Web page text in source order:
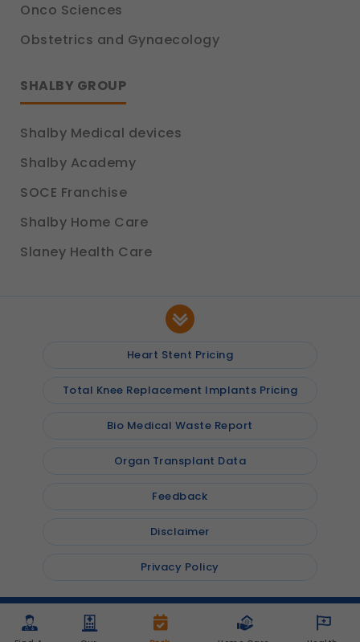
Onco Sciences
Obstetrics and Gynaecology
SHALBY GROUP
Shalby Medical devices
Shalby Academy
SOCE Franchise
Shalby Home Care
Slaney Health Care
Heart Stent Pricing
Total Knee Replacement Implants Pricing
Bio Medical Waste Report
Organ Transplant Data
Feedback
Disclaimer
Privacy Policy
© 2026 Shalby Hospitals, Inc. All rights reserved